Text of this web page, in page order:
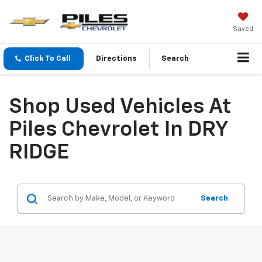
Saved
Click To Call Directions Search
Shop Used Vehicles At
Piles Chevrolet In DRY
RIDGE
Search